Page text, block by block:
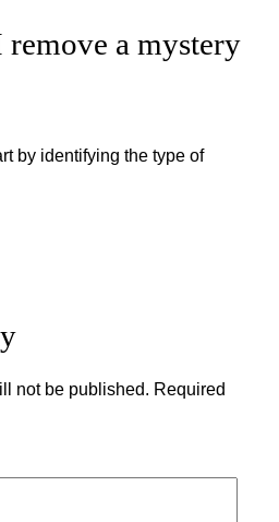
a mystery
by identifying the type of
not be published. Required